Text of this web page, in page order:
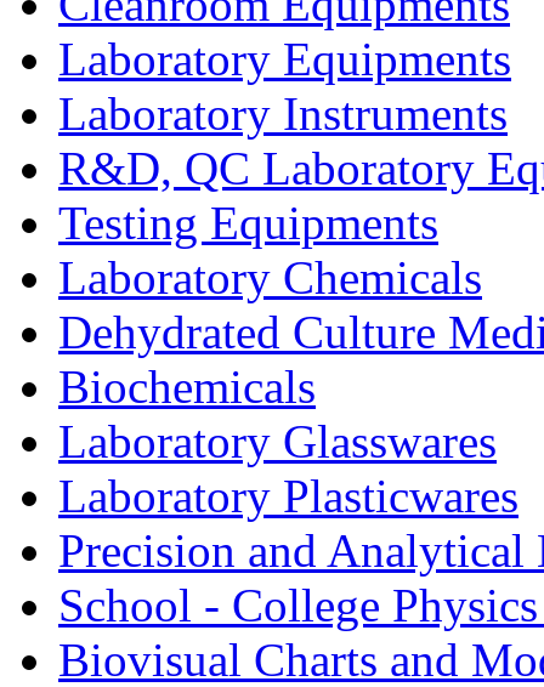
Laboratory Equipments
Laboratory Instruments
R&D, QC Laboratory
Testing Equipments
Laboratory Chemicals
Dehydrated Culture
Biochemicals
Laboratory Glasswares
Laboratory Plasticwares
Precision and Analytical
School - College
Biovisual Charts and